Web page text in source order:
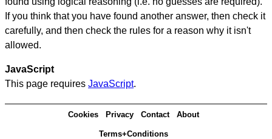
If you think that you have found another answer, then check it
carefully, and then check the rules for a reason why it isn't
allowed.
JavaScript
This page requires JavaScript.
Cookies Privacy Contact About
Terms+Conditions